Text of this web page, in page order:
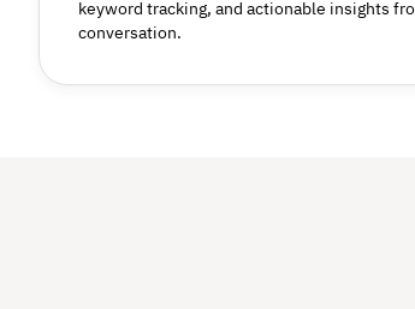
keyword tracking, and actionable insights
conversation.